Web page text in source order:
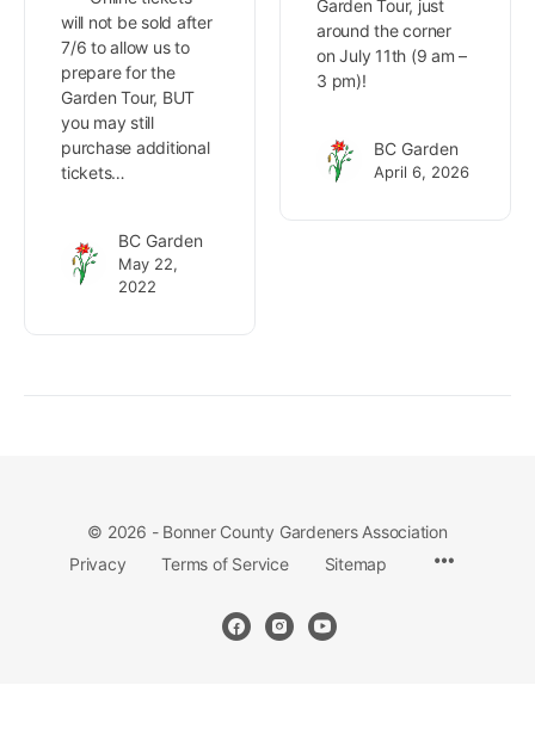
will not be sold after
7/6 to allow us to
prepare for the
Garden Tour, BUT
you may still
purchase additional
tickets…
BC Garden
May 22,
2022
Garden Tour, just
around the corner
on July 11th (9 am –
3 pm)!
BC Garden
April 6, 2026
© 2026 - Bonner County Gardeners Association
Privacy
Terms of Service Sitemap